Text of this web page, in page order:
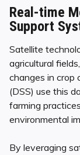
Real-time
Support
Satellite
agricultural
changes in crop
(DSS) use this
farming
environmental
By leveraging